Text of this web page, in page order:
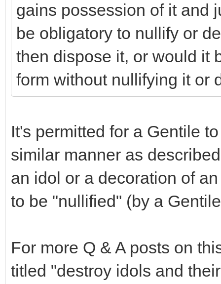
gains possession of it and
be obligatory to nullify or
then dispose it, or would it
form without nullifying it or
It's permitted for a Gentile
similar manner as
an idol or a decoration of
to be "nullified" (by a
For more Q & A posts on
titled "destroy idols and